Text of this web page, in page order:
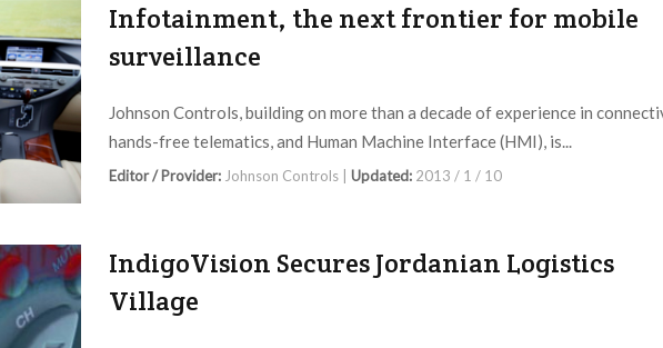
Infotainment, the next frontier for mobile
surveillance
Johnson Controls, building on more than a decade of experience in
hands-free telematics, and Human Machine Interface (HMI), is...
Editor / Provider: Johnson Controls | Updated: 2013 / 1 / 10
IndigoVision Secures Jordanian Logistics
Village